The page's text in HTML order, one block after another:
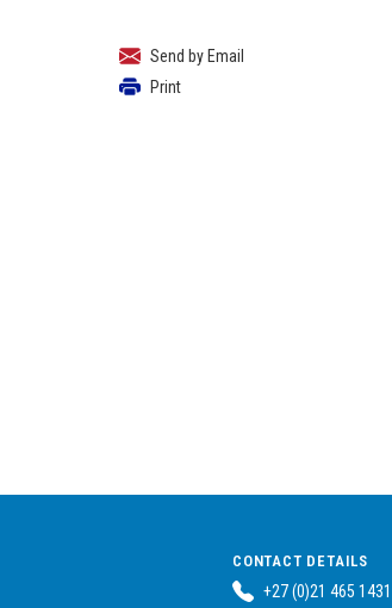
Send by Email
Print
CONTACT DETAILS
+27 (0)21 465 1431